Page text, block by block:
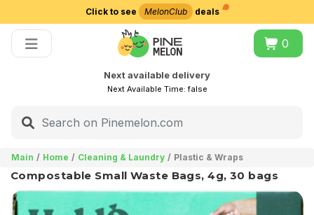
Click to see MelonClub deals
0
Next available delivery
Next Available Time:false
Main Home Cleaning & Laundry Plastic & Wraps
Compostable Small Waste Bags, 4g, 30 bags
Choose delivery city